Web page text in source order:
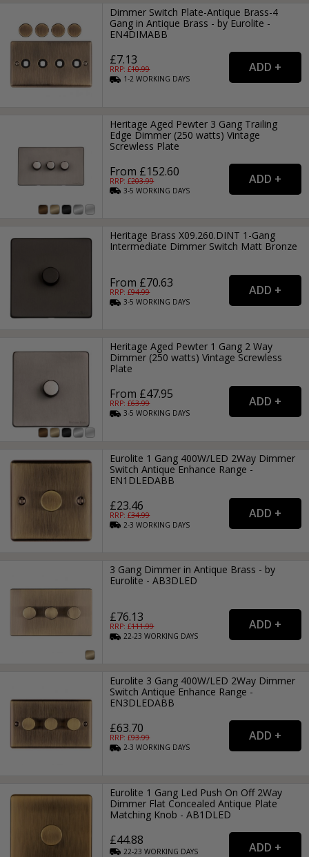
Dimmer Switch Plate-Antique Brass-4
Gang in Antique Brass - by Eurolite -
EN4DIMABB
£7.13
RRP: £10.99
1-2WORKING DAYS
Heritage Aged Pewter 3 Gang Trailing
Edge Dimmer (250 watts) Vintage
Screwless Plate
From £152.60
RRP: £203.99
3-5WORKING DAYS
Heritage Brass X09.260.DINT 1-Gang
Intermediate Dimmer Switch Matt Bronze
From £70.63
RRP: £94.99
3-5WORKING DAYS
Heritage Aged Pewter 1 Gang 2 Way
Dimmer (250 watts) Vintage Screwless
Plate
From £47.95
RRP: £63.99
3-5WORKING DAYS
Eurolite 1 Gang 400W/LED 2Way Dimmer
Switch Antique Enhance Range -
EN1DLEDABB
£23.46
RRP: £34.99
2-3WORKING DAYS
3 Gang Dimmer in Antique Brass - by
Eurolite - AB3DLED
£76.13
RRP: £111.99
22-23WORKING DAYS
Eurolite 3 Gang 400W/LED 2Way Dimmer
Switch Antique Enhance Range -
EN3DLEDABB
£63.70
RRP: £93.99
2-3WORKING DAYS
Eurolite 1 Gang Led Push On Off 2Way
Dimmer Flat Concealed Antique Plate
Matching Knob - AB1DLED
£44.88
22-23WORKING DAYS